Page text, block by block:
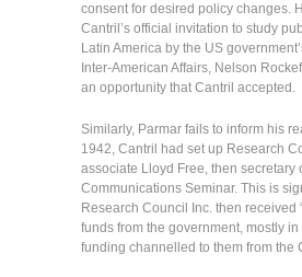
consent for desired policy changes.
Cantril’s official invitation to study
Latin America by the US
Inter-American Affairs, Nelson
an opportunity that Cantril accepted.
Similarly, Parmar fails to inform his
1942, Cantril had set up Research
associate Lloyd Free, then secretary
Communications Seminar. This is
Research Council Inc. then received
funds from the government, mostly
funding channelled to them from the